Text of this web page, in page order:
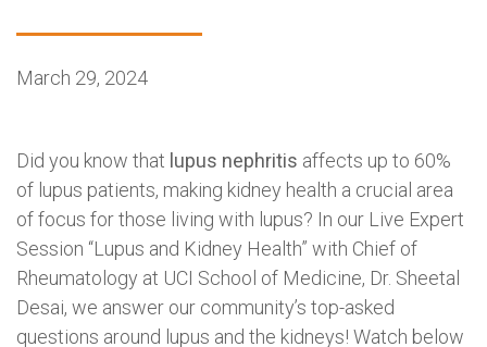
March 29, 2024
Did you know that lupus nephritis affects up to 60%
of lupus patients, making kidney health a crucial area
of focus for those living with lupus? In our Live Expert
Session “Lupus and Kidney Health” with Chief of
Rheumatology at UCI School of Medicine, Dr. Sheetal
Desai, we answer our community’s top-asked
questions around lupus and the kidneys! Watch below